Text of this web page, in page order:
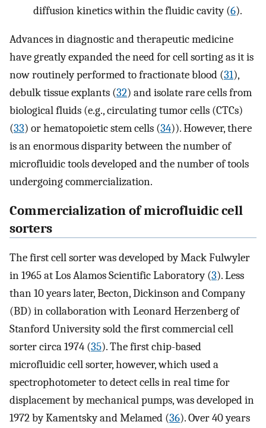
diffusion kinetics within the fluidic cavity (6).
Advances in diagnostic and therapeutic medicine
have greatly expanded the need for cell sorting as it is
now routinely performed to fractionate blood (31),
debulk tissue explants (32) and isolate rare cells from
biological fluids (e.g., circulating tumor cells (CTCs)
(33) or hematopoietic stem cells (34)). However, there
is an enormous disparity between the number of
microfluidic tools developed and the number of tools
undergoing commercialization.
Commercialization of microfluidic cell
sorters
The first cell sorter was developed by Mack Fulwyler
in 1965 at Los Alamos Scientific Laboratory (3). Less
than 10 years later, Becton, Dickinson and Company
(BD) in collaboration with Leonard Herzenberg of
Stanford University sold the first commercial cell
sorter circa 1974 (35). The first chip-based
microfluidic cell sorter, however, which used a
spectrophotometer to detect cells in real time for
displacement by mechanical pumps, was developed in
1972 by Kamentsky and Melamed (36). Over 40 years